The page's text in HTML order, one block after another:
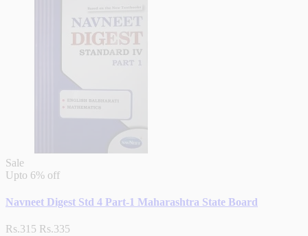
Sale
Upto 6% off
Navneet Digest Std 4 Part-1 Maharashtra State Board
Rs.315 Rs.335